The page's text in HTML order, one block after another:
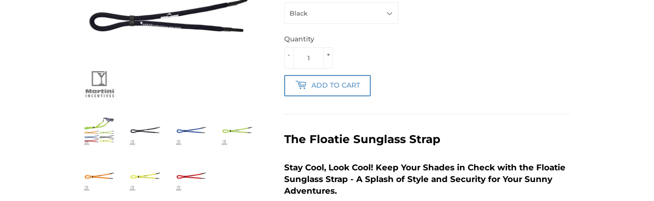
Quantity
+
-
ADD TO CART
The Floatie Sunglass Strap
Stay Cool, Look Cool! Keep Your Shades in Check with the Floatie
Sunglass Strap - A Splash of Style and Security for Your Sunny
Adventures.